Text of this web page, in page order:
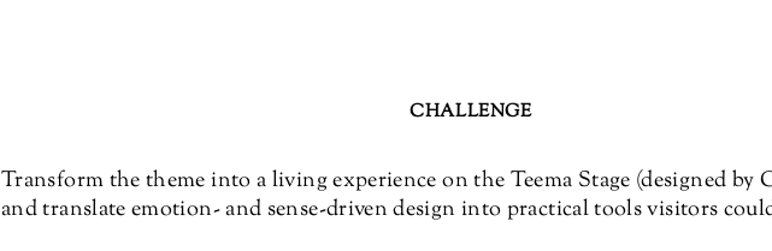
CHALLENGE
Transform the theme into a living experience on the Teema Stage (designed by
and translate emotion- and sense-driven design into practical tools visitors